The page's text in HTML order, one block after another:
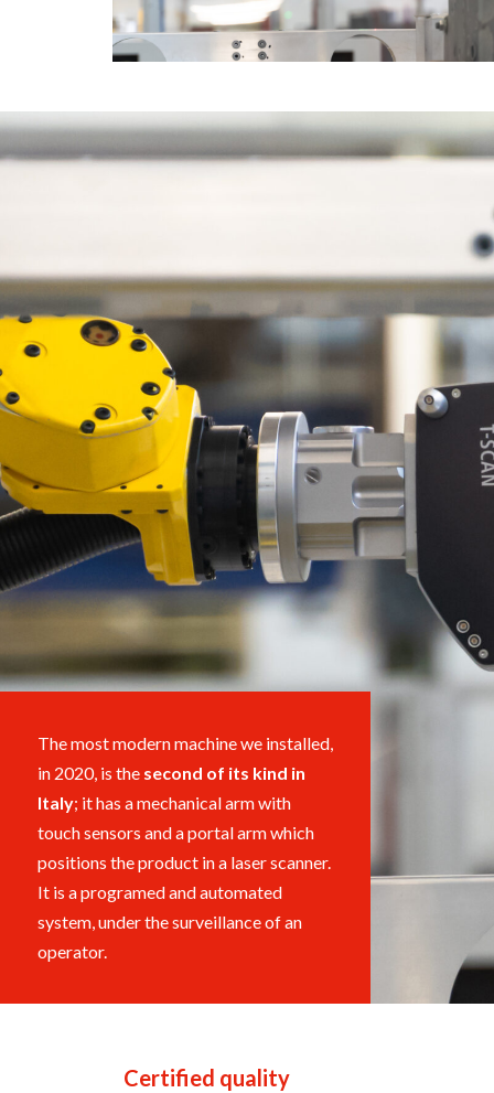
The most modern machine we installed,
in 2020, is the second of its kind in
Italy; it has a mechanical arm with
touch sensors anda portal armwhich
positions the product in a laser scanner.
It is a programed and automated
system, under the surveillance of an
operator.
Certified quality